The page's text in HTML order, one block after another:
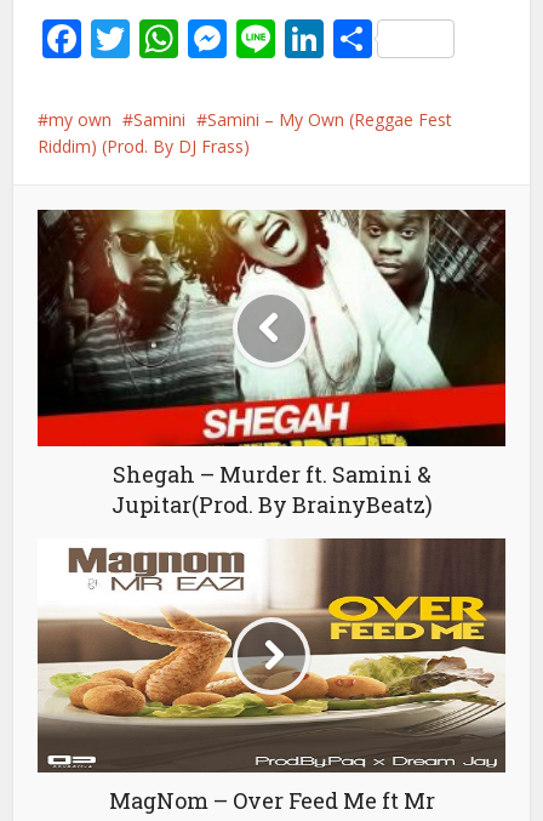
Facebook
Twitter
WhatsApp
Messenger
LineLinkedIn
Share
my own Samini
Samini – My Own (Reggae Fest
Riddim) (Prod. By DJ Frass)
Shegah – Murder ft. Samini &
Jupitar(Prod. By BrainyBeatz)
MagNom – Over Feed Me ft Mr